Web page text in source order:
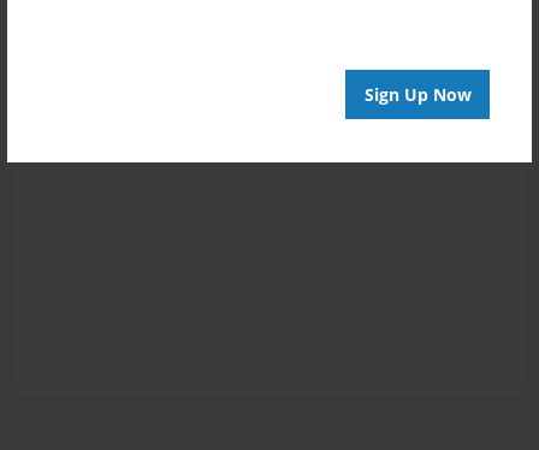
Sign Up Now